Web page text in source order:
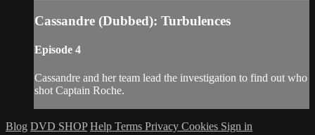
Cassandre (Dubbed): Turbulences
Episode 4
Cassandre and her team lead the investigation to find out who
shot Captain Roche.
Blog DVD SHOP Help Terms Privacy Cookies Sign in